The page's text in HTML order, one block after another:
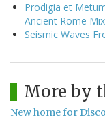
Prodigia et
Ancient Rome
Seismic Waves
More by
New home for